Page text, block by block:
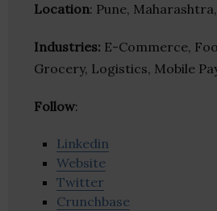
Location: Pune,
Industries: E-Commerce,
Grocery, Logistics, Mobile
Follow:
Linkedin
Website
Twitter
Crunchbase